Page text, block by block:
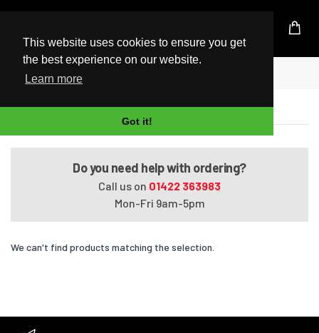
This website uses cookies to ensure you get
the best experience on our website.
Learn more
Got it!
UK Based Kingston Reseller
Home
Satellite Pro U400-427
Do you need help with ordering?
Call us on 01422 363983
Mon-Fri 9am-5pm
We can't find products matching the selection.